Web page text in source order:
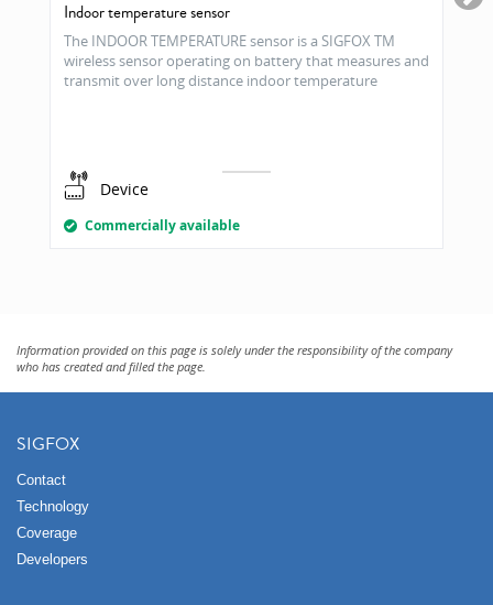
Indoor temperature sensor
The INDOOR TEMPERATURE sensor is a SIGFOX TM
wireless sensor operating on battery that measures and
transmit over long distance indoor temperature
Device
Commercially available
Information provided on this page is solely under the responsibility of the company
who has created and filled the page.
SIGFOX
Contact
Technology
Coverage
Developers